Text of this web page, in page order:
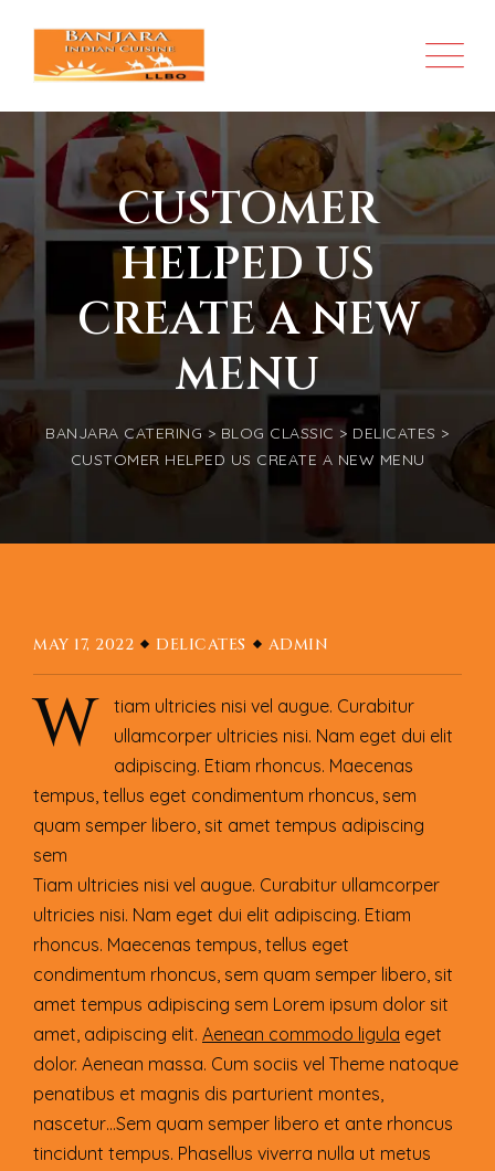
CUSTOMER
HELPED US
CREATE A NEW
MENU
BANJARA CATERING > BLOG CLASSIC > DELICATES >
CUSTOMER HELPED US CREATE A NEW MENU
MAY 17, 2022 DELICATES ADMIN
W
tiam ultricies nisi vel augue. Curabitur
ullamcorper ultricies nisi. Nam eget dui elit
adipiscing. Etiam rhoncus. Maecenas
tempus, tellus eget condimentum rhoncus, sem
quam semper libero, sit amet tempus adipiscing
sem
Tiam ultricies nisi vel augue. Curabitur ullamcorper
ultricies nisi. Nam eget dui elit adipiscing. Etiam
rhoncus. Maecenas tempus, tellus eget
condimentum rhoncus, sem quam semper libero, sit
amet tempus adipiscing sem Lorem ipsum dolor sit
amet, adipiscing elit. Aenean commodo ligula eget
dolor. Aenean massa. Cum sociis vel Theme natoque
penatibus et magnis dis parturient montes,
nascetur…Sem quam semper libero et ante rhoncus
tincidunt tempus. Phasellus viverra nulla ut metus